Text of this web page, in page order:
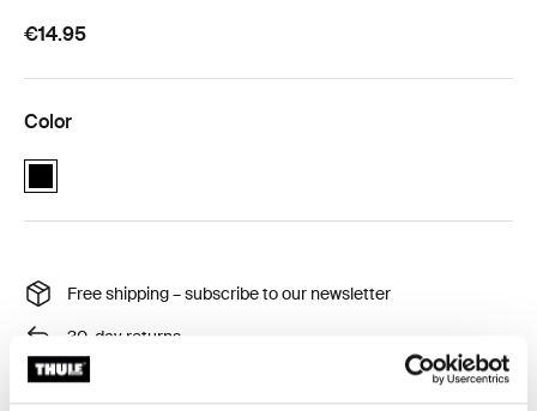
€14.95
Color
Thule RoundTrip extra long frame strap Black (selected)
Free shipping – subscribe to our newsletter
30-day returns
Thule Guarantee